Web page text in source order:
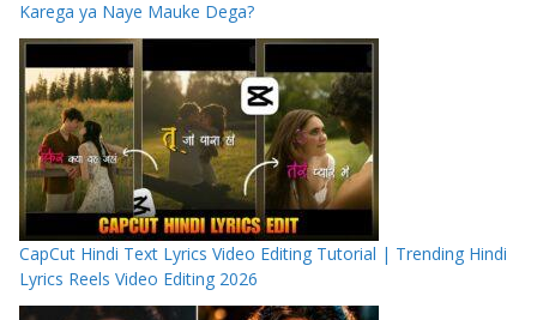
Karega ya Naye Mauke Dega?
CapCut Hindi Text Lyrics Video Editing Tutorial | Trending Hindi
Lyrics Reels Video Editing 2026